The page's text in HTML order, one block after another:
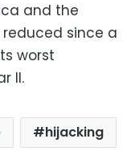
and the
reduced since a
worst
II.
hijacking